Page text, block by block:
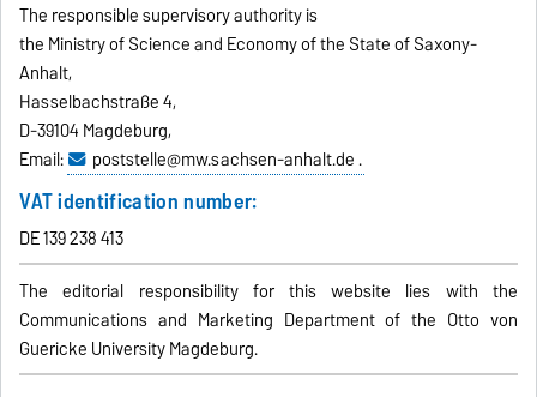
The responsible supervisory authority is
the Ministry of Science and Economy of the State of Saxony-
Anhalt,
Hasselbachstraße 4,
D-39104 Magdeburg,
Email:
poststelle@mw.sachsen-anhalt.de .
VAT identification number:
DE 139 238 413
The editorial responsibility for this website lies with the
Communications and Marketing Department of the Otto von
Guericke University Magdeburg.